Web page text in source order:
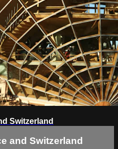
Switzerland
and Switzerland